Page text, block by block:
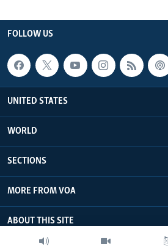
FOLLOW US
UNITED STATES
WORLD
SECTIONS
MORE FROM VOA
ABOUT THIS SITE